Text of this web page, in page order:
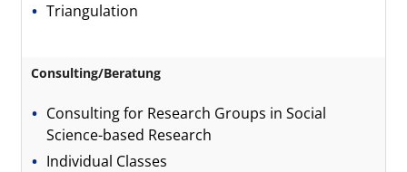
Triangulation
Consulting/Beratung
Consulting for Research Groups in Social
Science-based Research
Individual Classes